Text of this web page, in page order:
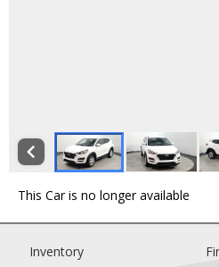
This Car is no longer available
Inventory